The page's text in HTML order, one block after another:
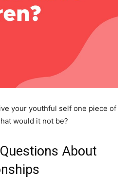
your youthful self one piece of
would it not be?
About